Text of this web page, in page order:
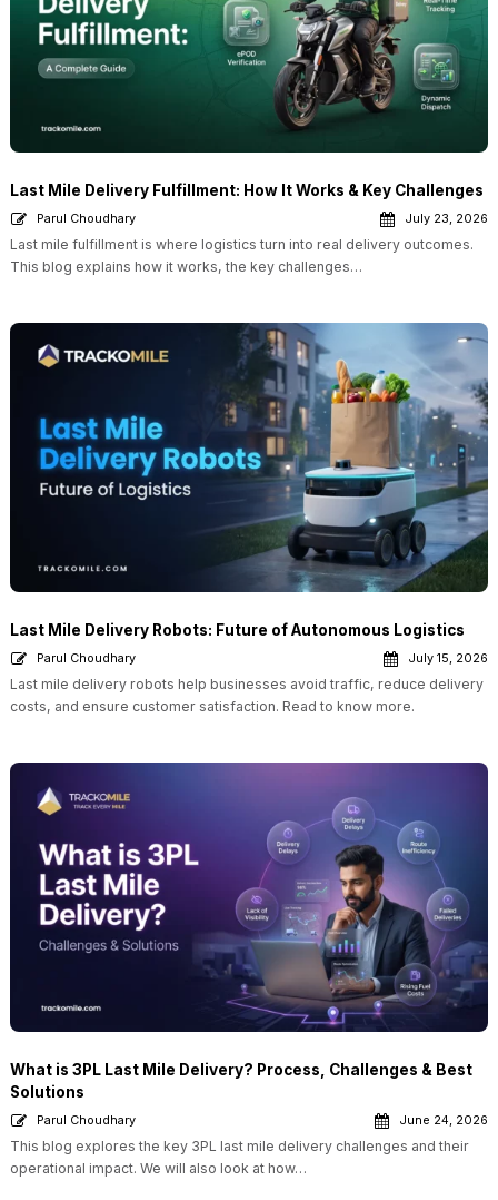
Last Mile Delivery Fulfillment: How It Works & Key Challenges
Parul Choudhary July 23, 2026
Last mile fulfillment is where logistics turn into real delivery outcomes.
This blog explains how it works, the key challenges…
Last Mile Delivery Robots: Future of Autonomous Logistics
Parul Choudhary July 15, 2026
Last mile delivery robots help businesses avoid traffic, reduce delivery
costs, and ensure customer satisfaction. Read to know more.
What is 3PL Last Mile Delivery? Process, Challenges & Best
Solutions
Parul Choudhary June 24, 2026
This blog explores the key 3PL last mile delivery challenges and their
operational impact. We will also look at how…